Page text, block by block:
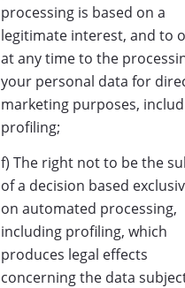
processing is based on a
legitimate interest, and to
at any time to the
your personal data for
marketing purposes,
profiling;
f) The right not to be the
of a decision based
on automated processing,
including profiling, which
produces legal effects
concerning the data